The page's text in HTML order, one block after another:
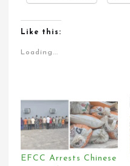
Like this:
Loading...
EFCC Arrests Chinese